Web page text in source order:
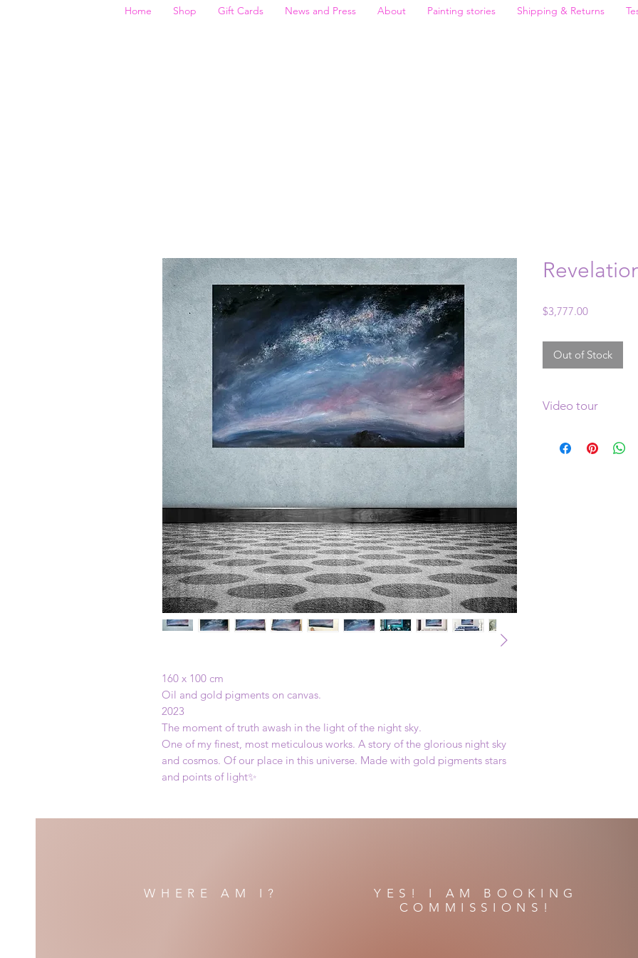
Home Shop Gift Cards News and Press About Painting stories Shipping & Returns
160 x 100 cm
Oil and gold pigments on canvas.
2023
The moment of truth awash in the light of the night sky.
One of my finest, most meticulous works. A story of the glorious night sky
and cosmos. Of our place in this universe. Made with gold pigments stars
and points of light✨️
$3,777.00Price
Out of Stock
Video tour
WHERE AM I?
YES! I AM BOOKING
COMMISSIONS!